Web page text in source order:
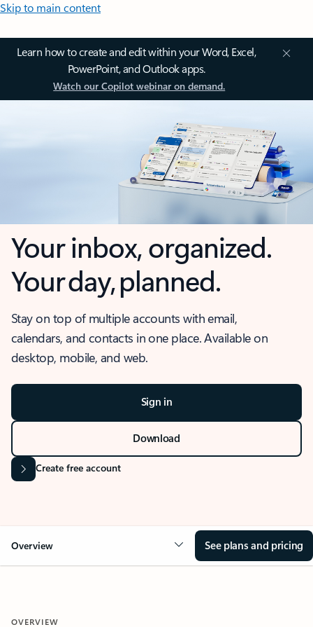
Skip to main content
Learn how to create and edit within your Word, Excel,
PowerPoint, and Outlook apps.
Watch our Copilot webinar on demand.
Your inbox, organized.
Your day, planned.
Stay on top of multiple accounts with email,
calendars, and contacts in one place. Available on
desktop, mobile, and web.
Sign in
Download
Create free account
Overview See plans and pricing
OVERVIEW